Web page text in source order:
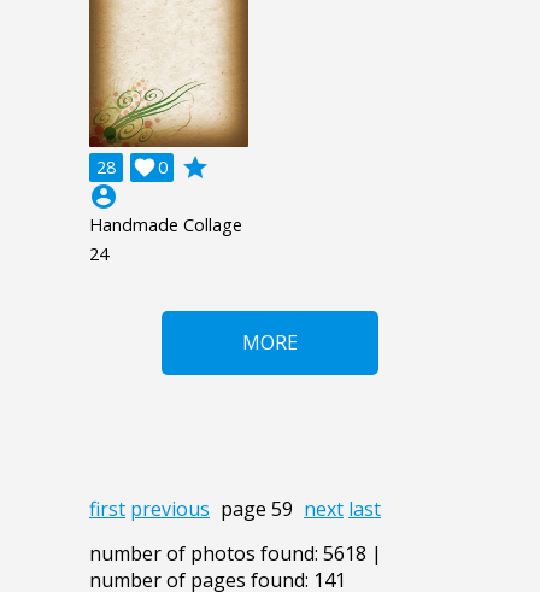
28 0

grade
account_circle
Handmade Collage
24
MORE
first previous page 59 next last
number of photos found: 5618 |
number of pages found: 141